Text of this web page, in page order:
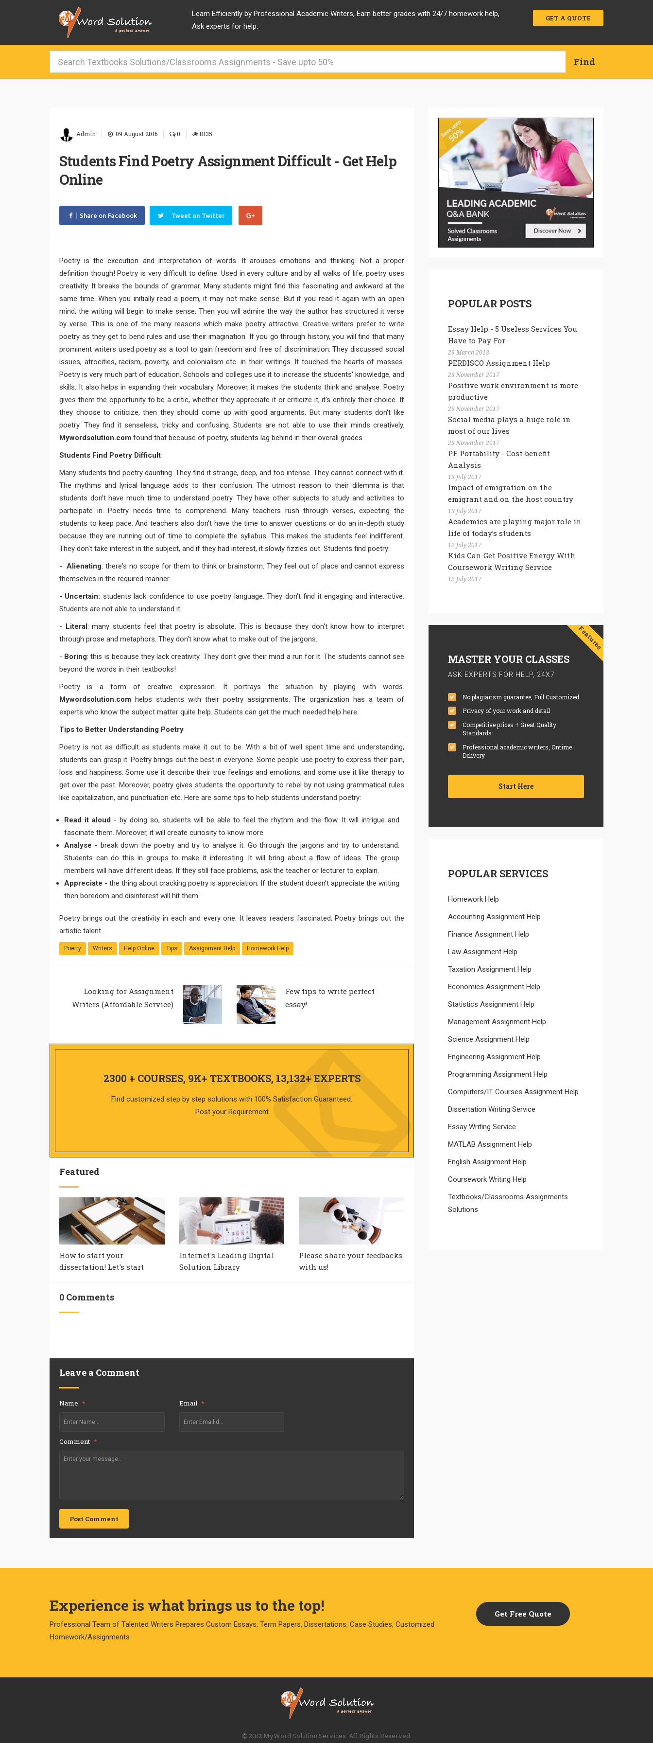
Learn Efficiently by Professional Academic Writers, Earn better grades with 24/7 homework help,
Ask experts for help.
GET A QUOTE
Admin 09 August 2016 0 8135
Students Find Poetry Assignment Difficult - Get Help
Online
Share on Facebook Tweet on Twitter
Poetry is the execution and interpretation of words. It arouses emotions and thinking. Not a proper
definition though! Poetry is very difficult to define. Used in every culture and by all walks of life, poetry uses
creativity. It breaks the bounds of grammar. Many students might find this fascinating and awkward at the
same time. When you initially read a poem, it may not make sense. But if you read it again with an open
mind, the writing will begin to make sense. Then you will admire the way the author has structured it verse
by verse. This is one of the many reasons which make poetry attractive. Creative writers prefer to write
poetry as they get to bend rules and use their imagination. If you go through history, you will find that many
prominent writers used poetry as a tool to gain freedom and free of discrimination. They discussed social
issues, atrocities, racism, poverty, and colonialism etc. in their writings. It touched the hearts of masses.
Poetry is very much part of education. Schools and colleges use it to increase the students' knowledge, and
skills. It also helps in expanding their vocabulary. Moreover, it makes the students think and analyse. Poetry
gives them the opportunity to be a critic, whether they appreciate it or criticize it, it's entirely their choice. If
they choose to criticize, then they should come up with good arguments. But many students don't like
poetry. They find it senseless, tricky and confusing. Students are not able to use their minds creatively.
Mywordsolution.com found that because of poetry, students lag behind in their overall grades.
Students Find Poetry Difficult
Many students find poetry daunting. They find it strange, deep, and too intense. They cannot connect with it.
The rhythms and lyrical language adds to their confusion. The utmost reason to their dilemma is that
students don't have much time to understand poetry. They have other subjects to study and activities to
participate in. Poetry needs time to comprehend. Many teachers rush through verses, expecting the
students to keep pace. And teachers also don't have the time to answer questions or do an in-depth study
because they are running out of time to complete the syllabus. This makes the students feel indifferent.
They don't take interest in the subject, and if they had interest, it slowly fizzles out. Students find poetry:
-Alienating: there's no scope for them to think or brainstorm. They feel out of place and cannot express
themselves in the required manner.
- Uncertain: students lack confidence to use poetry language. They don't find it engaging and interactive.
Students are not able to understand it.
- Literal: many students feel that poetry is absolute. This is because they don't know how to interpret
through prose and metaphors. They don't know what to make out of the jargons.
- Boring: this is because they lack creativity. They don't give their mind a run for it. The students cannot see
beyond the words in their textbooks!
Poetry is a form of creative expression. It portrays the situation by playing with words.
Mywordsolution.com helps students with their poetry assignments. The organization has a team of
experts who know the subject matter quite help. Students can get the much needed help here.
Tips to Better Understanding Poetry
Poetry is not as difficult as students make it out to be. With a bit of well spent time and understanding,
students can grasp it. Poetry brings out the best in everyone. Some people use poetry to express their pain,
loss and happiness. Some use it describe their true feelings and emotions; and some use it like therapy to
get over the past. Moreover, poetry gives students the opportunity to rebel by not using grammatical rules
like capitalization, and punctuation etc. Here are some tips to help students understand poetry:
Read it aloud - by doing so, students will be able to feel the rhythm and the flow. It will intrigue and
fascinate them. Moreover, it will create curiosity to know more.
Analyse - break down the poetry and try to analyse it. Go through the jargons and try to understand.
Students can do this in groups to make it interesting. It will bring about a flow of ideas. The group
members will have different ideas. If they still face problems, ask the teacher or lecturer to explain.
Appreciate - the thing about cracking poetry is appreciation. If the student doesn't appreciate the writing
then boredom and disinterest will hit them.
Poetry brings out the creativity in each and every one. It leaves readers fascinated. Poetry brings out the
artistic talent.
Poetry Writers Help Online Tips Assignment Help Homework Help
Looking for Assignment
Writers (Affordable Service)
Few tips to write perfect
essay!
2300 + COURSES, 9K+ TEXTBOOKS, 13,132+ EXPERTS
Find customized step by step solutions with 100% Satisfaction Guaranteed.
Post your Requirement
Featured
How to start your
dissertation! Let's start
Internet's Leading Digital
Solution Library
Please share your feedbacks
with us!
0 Comments
Leave a Comment
Name * Email *
Comment *
POPULAR POSTS
Essay Help - 5 Useless Services You
Have to Pay For
29 March 2018
PERDISCO Assignment Help
29 November 2017
Positive work environment is more
productive
29 November 2017
Social media plays a huge role in
most of our lives
29 November 2017
PF Portability - Cost-benefit
Analysis
19 July 2017
Impact of emigration on the
emigrant and on the host country
19 July 2017
Academics are playing major role in
life of today’s students
12 July 2017
Kids Can Get Positive Energy With
Coursework Writing Service
12 July 2017
Features
MASTER YOUR CLASSES
ASK EXPERTS FOR HELP, 24X7
No plagiarism guarantee, Full Customized
Privacy of your work and detail
Competitive prices + Great Quality
Standards
Professional academic writers, Ontime
Delivery
Start Here
POPULAR SERVICES
Homework Help
Accounting Assignment Help
Finance Assignment Help
Law Assignment Help
Taxation Assignment Help
Economics Assignment Help
Statistics Assignment Help
Management Assignment Help
Science Assignment Help
Engineering Assignment Help
Programming Assignment Help
Computers/IT Courses Assignment Help
Dissertation Writing Service
Essay Writing Service
MATLAB Assignment Help
English Assignment Help
Coursework Writing Help
Textbooks/Classrooms Assignments
Solutions
Experience is what brings us to the top!
Professional Team of Talented Writers Prepares Custom Essays, Term Papers, Dissertations, Case Studies, Customized
Homework/Assignments
Get Free Quote
2012 MyWord Solution Services. All Rights Reserved.